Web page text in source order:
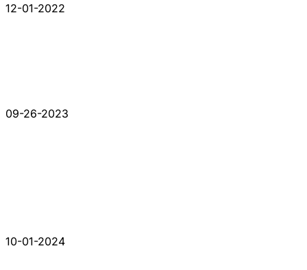
12-01-2022
09-26-2023
10-01-2024